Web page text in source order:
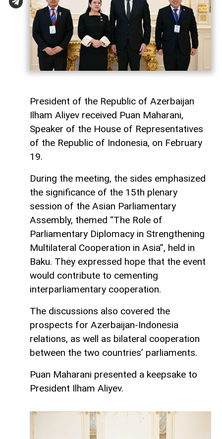
President of the Republic of Azerbaijan
Ilham Aliyev received Puan Maharani,
Speaker of the House of Representatives
of the Republic of Indonesia, on February
19.
During the meeting, the sides emphasized
the significance of the 15th plenary
session of the Asian Parliamentary
Assembly, themed “The Role of
Parliamentary Diplomacy in Strengthening
Multilateral Cooperation in Asia”, held in
Baku. They expressed hope that the event
would contribute to cementing
interparliamentary cooperation.
The discussions also covered the
prospects for Azerbaijan-Indonesia
relations, as well as bilateral cooperation
between the two countries’ parliaments.
Puan Maharani presented a keepsake to
President Ilham Aliyev.